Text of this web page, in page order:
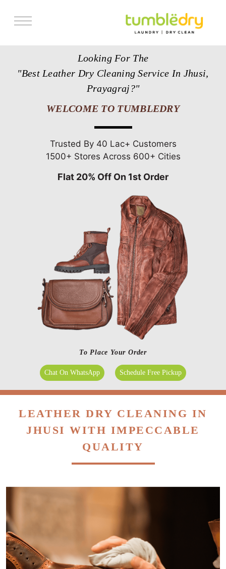
Looking For The
"Best Leather Dry Cleaning Service In Jhusi,
Prayagraj?"
WELCOME TO TUMBLEDRY
Trusted By 40 Lac+ Customers
1500+ Stores Across 600+ Cities
Flat 20% Off On 1st Order
To Place Your Order
Chat On WhatsApp Schedule Free Pickup
LEATHER DRY CLEANING IN
JHUSI WITH IMPECCABLE
QUALITY